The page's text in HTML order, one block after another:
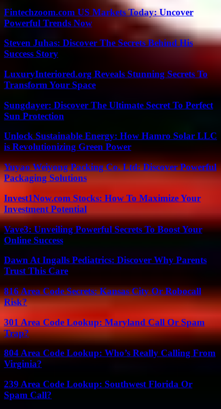
Fintechzoom.com US Markets Today: Uncover
Powerful Trends Now
Steven Juhas: Discover The Secrets Behind His
Success Story
LuxuryInteriored.org Reveals Stunning Secrets To
Transform Your Space
Sungdayer: Discover The Ultimate Secret To Perfect
Sun Protection
Unlock Sustainable Energy: How Hamro Solar LLC
is Revolutionizing Green Power
Yuyao Weiyong Packing Co. Ltd: Discover Powerful
Packaging Solutions
Invest1Now.com Stocks: How To Maximize Your
Investment Potential
Vave3: Unveiling Powerful Secrets To Boost Your
Online Success
Dawn At Ingalls Pediatrics: Discover Why Parents
Trust This Care
816 Area Code Secrets: Kansas City Or Robocall
Risk?
301 Area Code Lookup: Maryland Call Or Spam
Trap?
804 Area Code Lookup: Who’s Really Calling From
Virginia?
239 Area Code Lookup: Southwest Florida Or
Spam Call?